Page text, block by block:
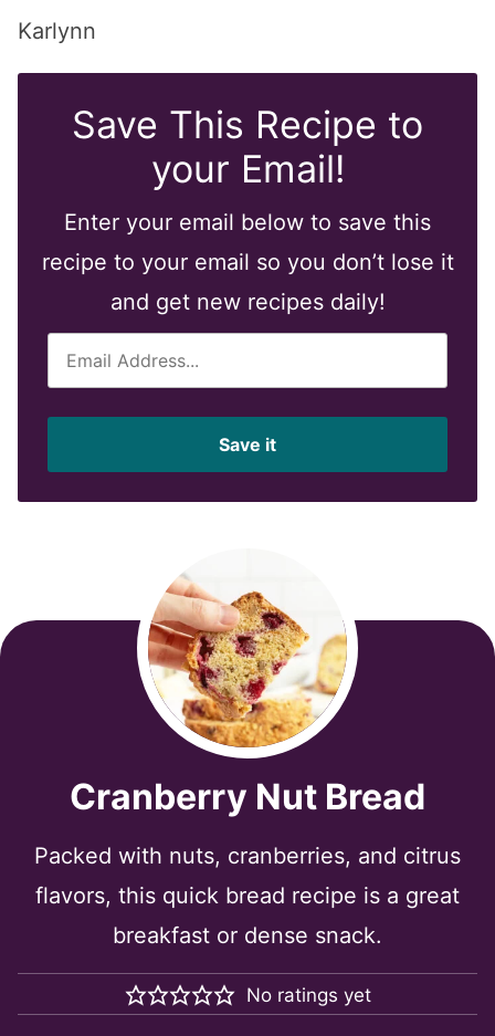
Karlynn
Save This Recipe to
your Email!
Enter your email below to save this
recipe to your email so you don’t lose it
and get new recipes daily!
l
*
Save it
Cranberry Nut Bread
Packed with nuts, cranberries, and citrus
flavors, this quick bread recipe is a great
breakfast or dense snack.
No ratings yet